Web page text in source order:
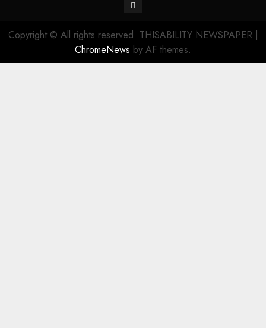
Contact
Copyright © All rights reserved. THISABILITY NEWSPAPER |
ChromeNews by AF themes.